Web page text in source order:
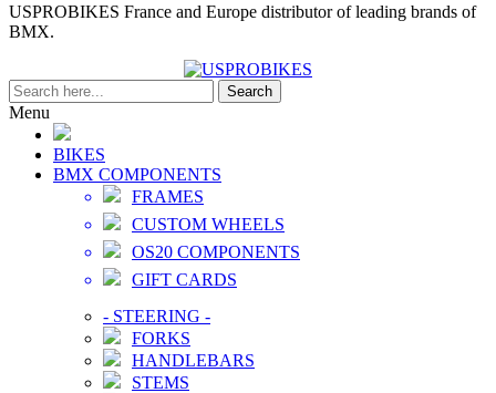
USPROBIKES France and Europe distributor of leading brands of
BMX.
Search
Menu
BIKES
BMX COMPONENTS
FRAMES
CUSTOM WHEELS
OS20 COMPONENTS
GIFT CARDS
- STEERING -
FORKS
HANDLEBARS
STEMS